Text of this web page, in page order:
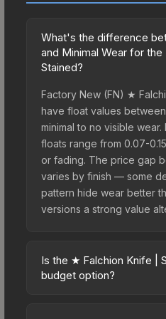
What's the difference
and Minimal Wear for the
Stained?
Factory New (FN) ★
have float values
minimal to no visible wear.
floats range from 0.07-
or fading. The price gap
varies by finish — some
pattern hide wear better
versions a strong value
Is the ★ Falchion Knife |
budget option?